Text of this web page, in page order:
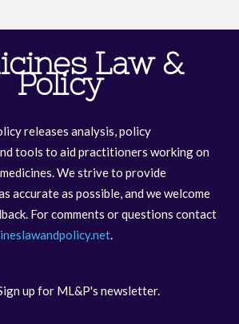
Law &
Policy
releases analysis, policy
tools to aid practitioners working on
We strive to provide
accurate as possible, and we welcome
For comments or questions contact
.
up for ML&P's newsletter.